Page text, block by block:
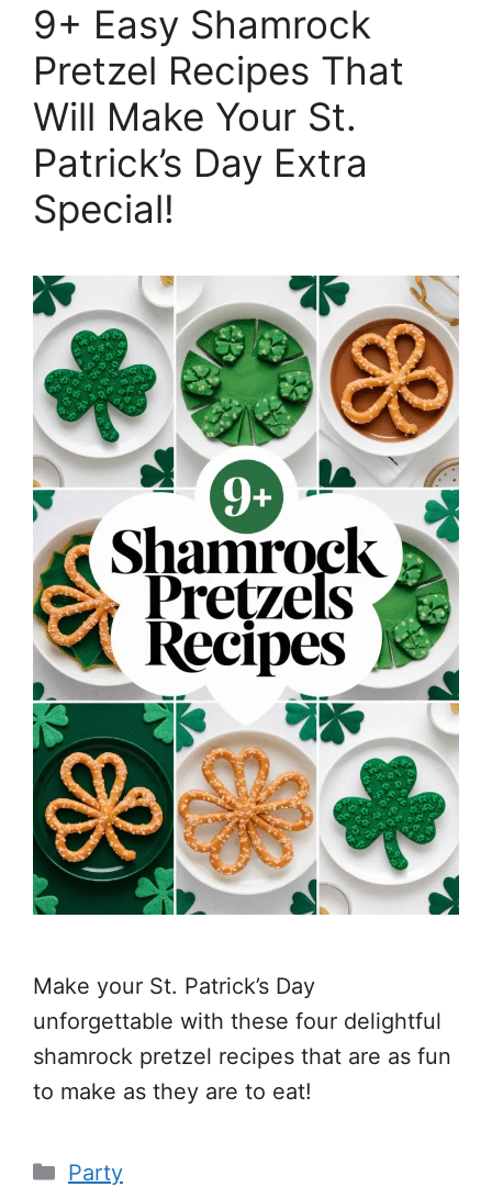
9+ Easy Shamrock
Pretzel Recipes That
Will Make Your St.
Patrick’s Day Extra
Special!
Make your St. Patrick’s Day
unforgettable with these four delightful
shamrock pretzel recipes that are as fun
to make as they are to eat!
Categories
Party